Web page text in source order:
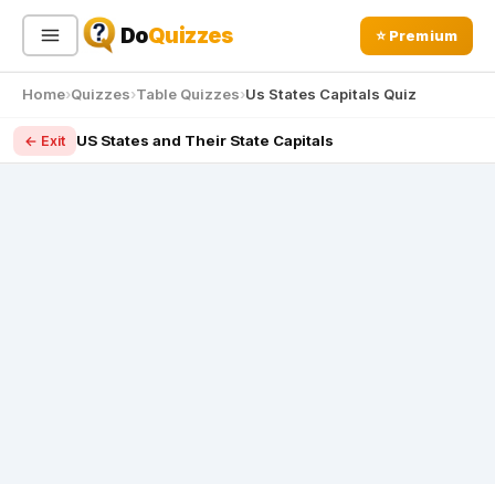
DoQuizzes ⭐ Premium
Home Quizzes Table Quizzes Us States Capitals Quiz
← Exit US States and Their State Capitals